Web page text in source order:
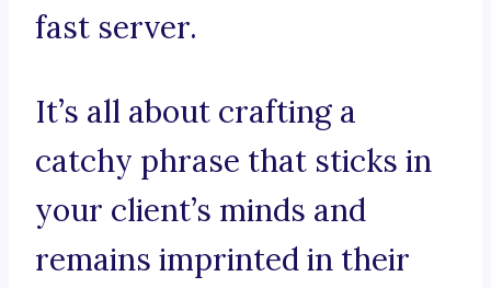
fast server.
It’s all about crafting a
catchy phrase that sticks in
your client’s minds and
remains imprinted in their